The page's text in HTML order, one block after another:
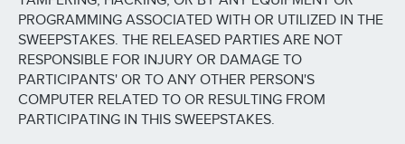
PROGRAMMING ASSOCIATED WITH OR UTILIZED IN THE
SWEEPSTAKES. THE RELEASED PARTIES ARE NOT
RESPONSIBLE FOR INJURY OR DAMAGE TO
PARTICIPANTS' OR TO ANY OTHER PERSON'S
COMPUTER RELATED TO OR RESULTING FROM
PARTICIPATING IN THIS SWEEPSTAKES.